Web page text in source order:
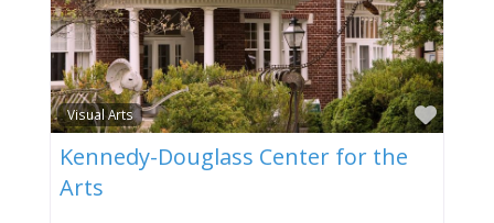
Visual Arts
Kennedy-Douglass Center for the
Arts